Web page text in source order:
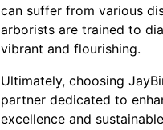
can suffer from various
arborists are trained to
vibrant and flourishing.
Ultimately, choosing
partner dedicated to
excellence and